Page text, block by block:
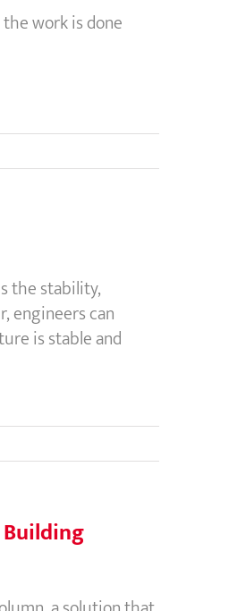
work is done
the stability,
engineers can
is stable and